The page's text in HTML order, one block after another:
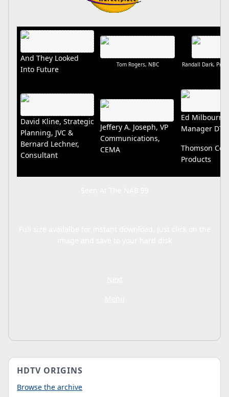
And They Looked
Into Future
Tom Rogers, NBC Randall Dark,
David Kline, Strategic
Planning, JVC &
Bernard Lechner,
Consultant
Jeffery A. Joseph, VP
Communications,
CEMA
Ed Milbourn,
Manager DTV.
Thomson
Products
HDTV ORIGINS
Browse the archive